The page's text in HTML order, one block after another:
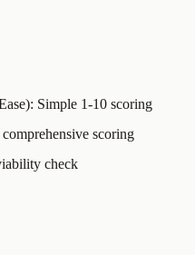
Simple 1-10 scoring
scoring
check